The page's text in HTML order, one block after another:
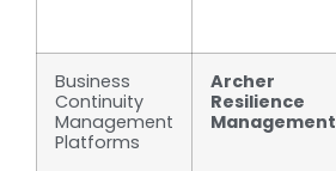
Business
Continuity
Management
Platforms
Archer
Resilience
Management